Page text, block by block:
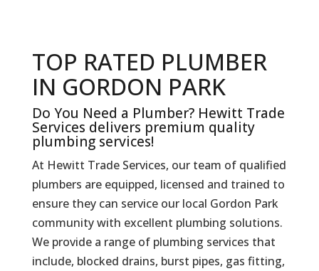
TOP RATED PLUMBER
IN GORDON PARK
Do You Need a Plumber? Hewitt Trade
Services delivers premium quality
plumbing services!
At Hewitt Trade Services, our team of qualified
plumbers are equipped, licensed and trained to
ensure they can service our local Gordon Park
community with excellent plumbing solutions.
We provide a range of plumbing services that
include, blocked drains, burst pipes, gas fitting,